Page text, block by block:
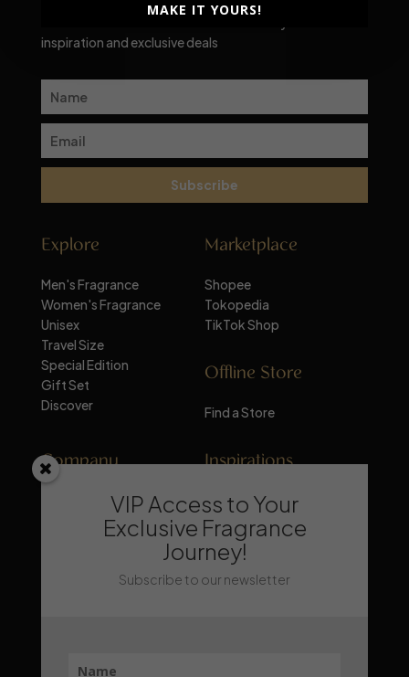
inspiration and exclusive deals
Subscribe
Explore
Men's Fragrance
Women's Fragrance
Unisex
Travel Size
Special Edition
Gift Set
Discover
Marketplace
Shopee
Tokopedia
TikTok Shop
Offline Store
Find a Store
Company
About Mandalika
Inspirations
Perfume Knowledge
Tips & Trick
Trends & Lifestyle
Recommendation
VIP Access to Your
Exclusive Fragrance
Journey!
Subscribe to our newsletter
MAKE IT YOURS!